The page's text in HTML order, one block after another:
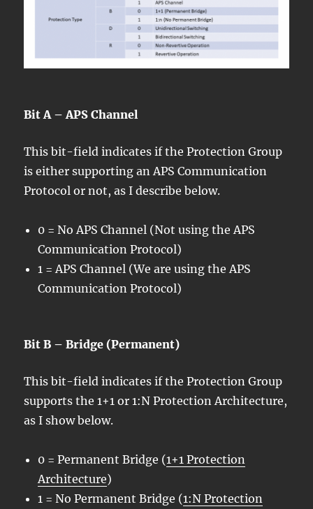
Bit A – APS Channel
This bit-field indicates if the Protection Group
is either supporting an APS Communication
Protocol or not, as I describe below.
0 = No APS Channel (Not using the APS
Communication Protocol)
1 = APS Channel (We are using the APS
Communication Protocol)
Bit B – Bridge (Permanent)
This bit-field indicates if the Protection Group
supports the 1+1 or 1:N Protection Architecture,
as I show below.
0 = Permanent Bridge (1+1 Protection
Architecture)
1 = No Permanent Bridge (1:N Protection